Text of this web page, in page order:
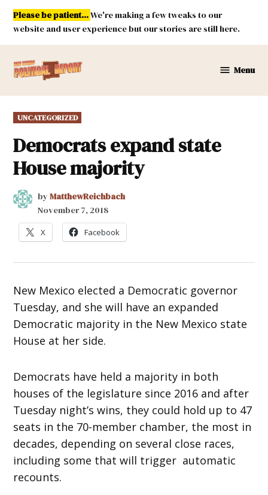
Skip
content
Please be patient...We're making a few tweaks to our
website and user experience but our stories are still here.
Mexico
Menu
POSTED
IN
UNCATEGORIZED
Democrats expand state
House majority
by MatthewReichbach
November 7, 2018
X Facebook
New Mexico elected a Democratic governor
Tuesday, and she will have an expanded
Democratic majority in the New Mexico state
House at her side.
Democrats have held a majority in both
houses of the legislature since 2016 and after
Tuesday night’s wins, they could hold up to 47
seats in the 70-member chamber, the most in
decades, depending on several close races,
including some that will trigger automatic
recounts.